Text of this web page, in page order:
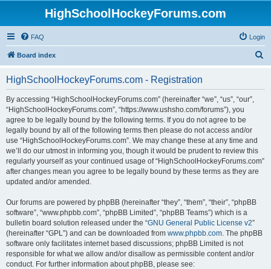
HighSchoolHockeyForums.com
FAQ Login
Board index
HighSchoolHockeyForums.com - Registration
By accessing “HighSchoolHockeyForums.com” (hereinafter “we”, “us”, “our”,
“HighSchoolHockeyForums.com”, “https://www.ushsho.com/forums”), you
agree to be legally bound by the following terms. If you do not agree to be
legally bound by all of the following terms then please do not access and/or
use “HighSchoolHockeyForums.com”. We may change these at any time and
we’ll do our utmost in informing you, though it would be prudent to review this
regularly yourself as your continued usage of “HighSchoolHockeyForums.com”
after changes mean you agree to be legally bound by these terms as they are
updated and/or amended.
Our forums are powered by phpBB (hereinafter “they”, “them”, “their”, “phpBB
software”, “www.phpbb.com”, “phpBB Limited”, “phpBB Teams”) which is a
bulletin board solution released under the “GNU General Public License v2”
(hereinafter “GPL”) and can be downloaded from www.phpbb.com. The phpBB
software only facilitates internet based discussions; phpBB Limited is not
responsible for what we allow and/or disallow as permissible content and/or
conduct. For further information about phpBB, please see: